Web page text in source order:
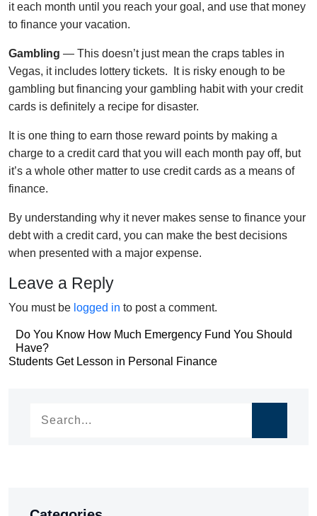
it each month until you reach your goal, and use that money
to finance your vacation.
Gambling — This doesn’t just mean the craps tables in
Vegas, it includes lottery tickets. It is risky enough to be
gambling but financing your gambling habit with your credit
cards is definitely a recipe for disaster.
It is one thing to earn those reward points by making a
charge to a credit card that you will each month pay off, but
it’s a whole other matter to use credit cards as a means of
finance.
By understanding why it never makes sense to finance your
debt with a credit card, you can make the best decisions
when presented with a major expense.
Leave a Reply
You must be logged in to post a comment.
Post
navigation
Do You Know How Much Emergency Fund You Should
Have?
Post
Students Get Lesson in Personal Finance